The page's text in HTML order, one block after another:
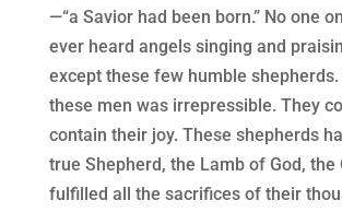
—“a Savior had been born.” No one
ever heard angels singing and
except these few humble
these men was irrepressible. They
contain their joy. These shepherds
true Shepherd, the Lamb of God, the
fulfilled all the sacrifices of their